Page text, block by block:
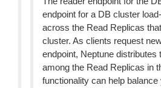
endpoint for a DB cluster
across the Read Replicas
cluster. As clients request
endpoint, Neptune distributes
among the Read Replicas in
functionality can help